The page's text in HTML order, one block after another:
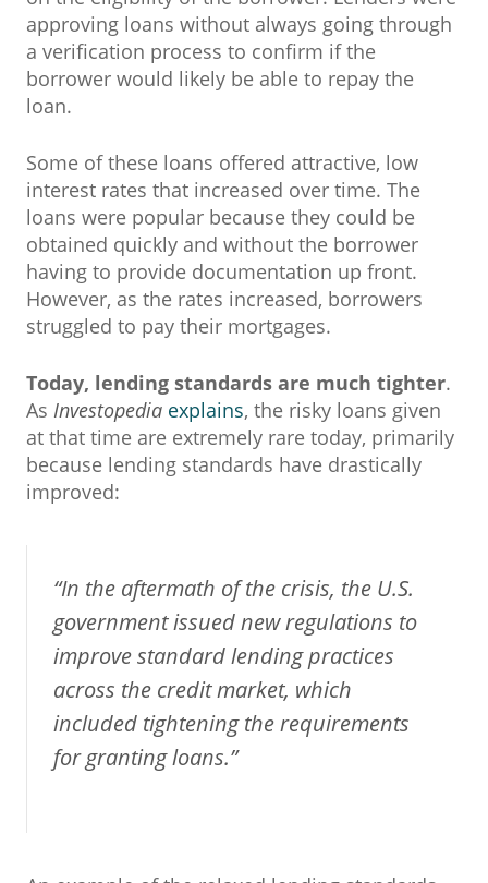
approving loans without always going through
a verification process to confirm if the
borrower would likely be able to repay the
loan.
Some of these loans offered attractive, low
interest rates that increased over time. The
loans were popular because they could be
obtained quickly and without the borrower
having to provide documentation up front.
However, as the rates increased, borrowers
struggled to pay their mortgages.
Today, lending standards are much tighter.
As Investopedia explains, the risky loans given
at that time are extremely rare today, primarily
because lending standards have drastically
improved:
“In the aftermath of the crisis, the U.S.
government issued new regulations to
improve standard lending practices
across the credit market, which
included tightening the requirements
for granting loans.”